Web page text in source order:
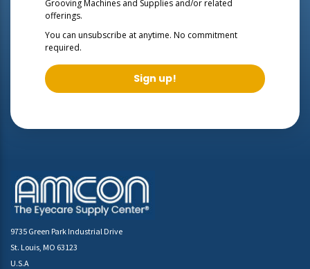
Grooving Machines and Supplies and/or related
offerings.
You can unsubscribe at anytime. No commitment
required.
Sign up!
9735 Green Park Industrial Drive
St. Louis, MO 63123
U.S.A